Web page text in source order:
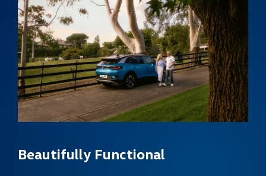
Beautifully Functional